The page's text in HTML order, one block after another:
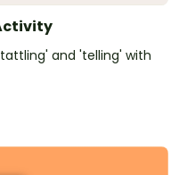
and 'telling' with